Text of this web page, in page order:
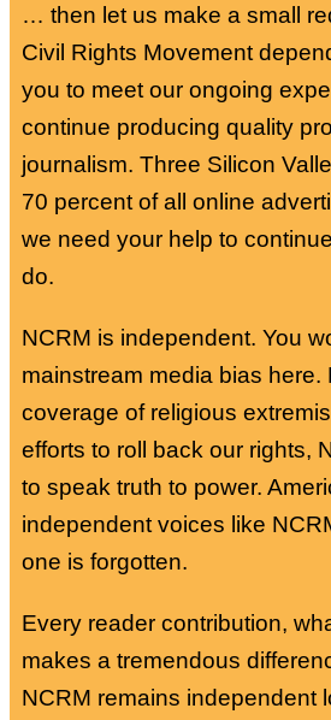
… then let us make a small
Civil Rights Movement
you to meet our ongoing
continue producing quality
journalism. Three Silicon
70 percent of all online
we need your help to
do.
NCRM is independent. You
mainstream media bias here.
coverage of religious
efforts to roll back our rights,
to speak truth to power.
independent voices like
one is forgotten.
Every reader contribution,
makes a tremendous
NCRM remains independent